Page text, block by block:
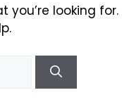
you’re looking for.